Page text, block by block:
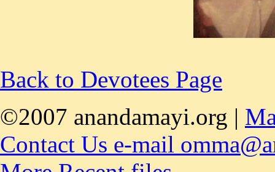
Back to Devotees Page
©2007 anandamayi.org |
Contact Us e-mail